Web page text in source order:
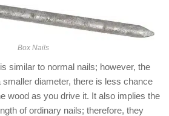
Box Nails
similar to normal nails; however, the
diameter, there is less chance
wood as you drive it. It also implies the
of ordinary nails; therefore, they